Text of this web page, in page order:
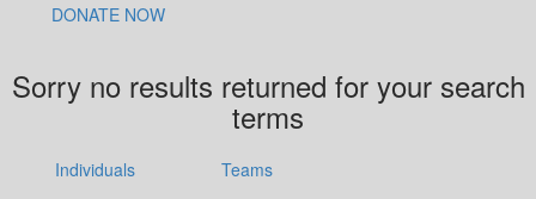
DONATE NOW
Sorry no results returned for your search
terms
Individuals Teams